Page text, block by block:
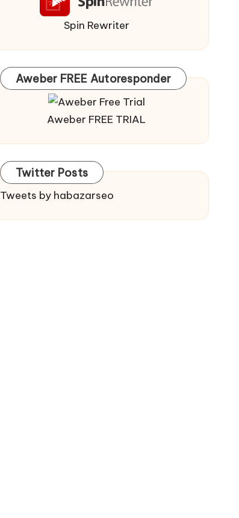
Spin Rewriter
Aweber FREE Autoresponder
Aweber FREE TRIAL
Twitter Posts
Tweets by habazarseo